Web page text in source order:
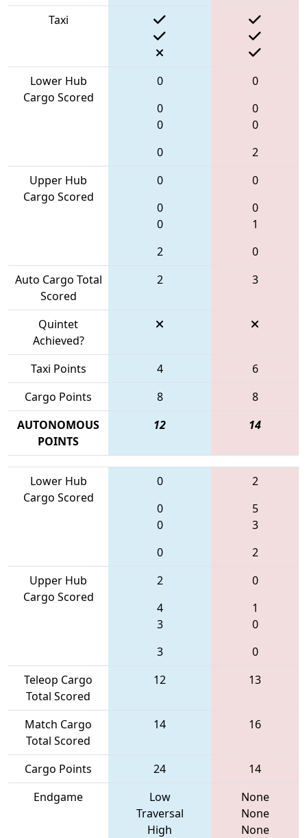
Taxi
Lower Hub
Cargo Scored
0
0
0
0
0
0
0
2
Upper Hub
Cargo Scored
0
0
0
2
0
0
1
0
Auto Cargo Total
Scored
2 3
Quintet
Achieved?
Taxi Points
4
6
Cargo Points
8
8
AUTONOMOUS
POINTS
12 14
Lower Hub
Cargo Scored
0
0
0
0
2
5
3
2
Upper Hub
Cargo Scored
2
4
3
3
0
1
0
0
Teleop Cargo
Total Scored
12 13
Match Cargo
Total Scored
14 16
Cargo Points 24
14
Endgame
Low
Traversal
High
None
None
None